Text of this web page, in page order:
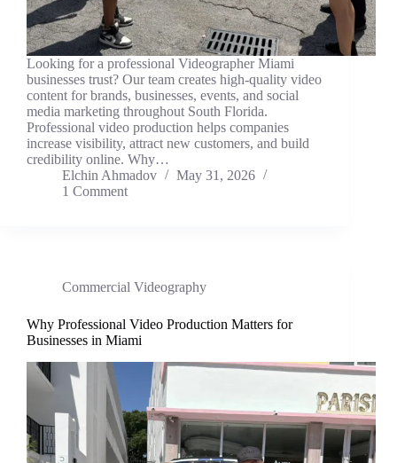
Looking for a professional Videographer Miami
businesses trust? Our team creates high-quality video
content for brands, businesses, events, and social
media marketing throughout South Florida.
Professional video production helps companies
increase visibility, attract new customers, and build
credibility online. Why…
Elchin Ahmadov
May 31, 2026
1 Comment
Commercial Videography
Why Professional Video Production Matters for
Businesses in Miami